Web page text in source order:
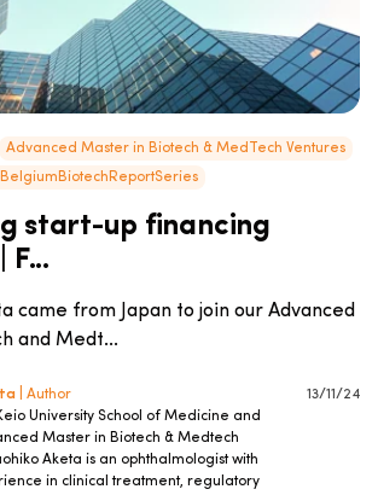
Advanced Master in Biotech & MedTech Ventures
start-up financing
F...
came from Japan to join our Advanced
and Medt...
| Author
University School of Medicine and
Master in Biotech & Medtech
Aketa is an ophthalmologist with
in clinical treatment, regulatory
13/11/24